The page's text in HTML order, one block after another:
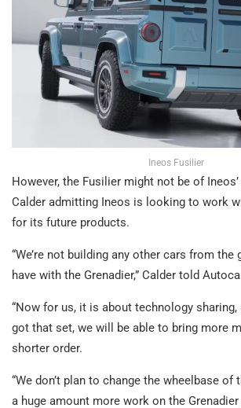
Ineos Fusilier
However, the Fusilier might not be of
Calder admitting Ineos is looking to work
for its future products.
“We’re not building any other cars from the
have with the Grenadier,” Calder told
“Now for us, it is about technology sharing,
got that set, we will be able to bring more
shorter order.
“We don’t plan to change the wheelbase of
a huge amount more work on the